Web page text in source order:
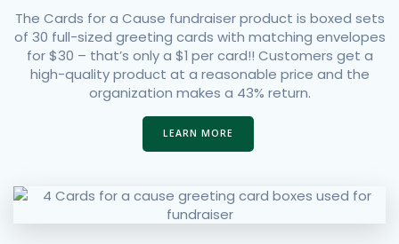
The Cards for a Cause fundraiser product is boxed sets
of 30 full-sized greeting cards with matching envelopes
for $30 – that’s only a $1 per card!! Customers get a
high-quality product at a reasonable price and the
organization makes a 43% return.
LEARN MORE